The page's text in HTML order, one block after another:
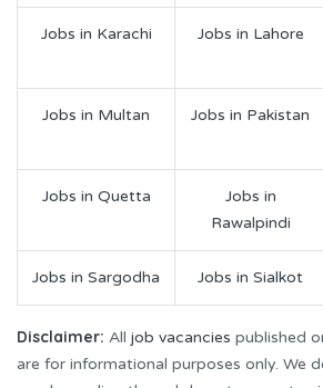
Jobs in Karachi Jobs in Lahore
Jobs in Multan Jobs in Pakistan
Jobs in Quetta
Jobs in
Rawalpindi
Jobs in Sargodha Jobs in Sialkot
Disclaimer: All job vacancies published
are for informational purposes only. We